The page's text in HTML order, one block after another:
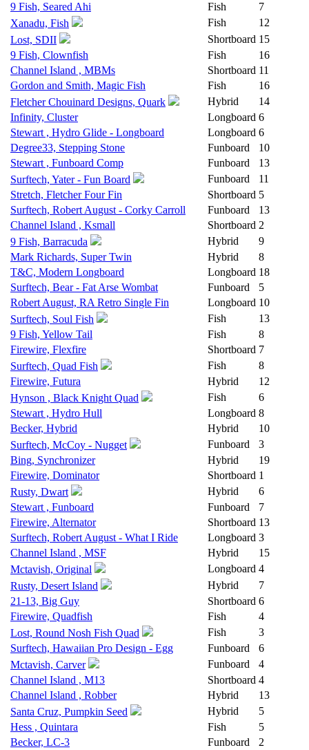
9 Fish, Seared Ahi
Fish
7
Xanadu, Fish
Fish
12
Lost, SDII
Shortboard 15
9 Fish, Clownfish
Fish
16
Channel Island , MBMs
Shortboard 11
Gordon and Smith, Magic Fish
Fish
16
Fletcher Chouinard Designs, Quark
Hybrid
14
Infinity, Cluster
Longboard 6
Stewart , Hydro Glide - Longboard
Longboard 6
Degree33, Stepping Stone
Funboard
10
Stewart , Funboard Comp
Funboard
13
Surftech, Yater - Fun Board
Funboard
11
Stretch, Fletcher Four Fin
Shortboard 5
Surftech, Robert August - Corky Carroll
Funboard
13
Channel Island , Ksmall
Shortboard 2
9 Fish, Barracuda
Hybrid
9
Mark Richards, Super Twin
Hybrid
8
T&C, Modern Longboard
Longboard 18
Surftech, Bear - Fat Arse Wombat
Funboard
5
Robert August, RA Retro Single Fin
Longboard 10
Surftech, Soul Fish
Fish
13
9 Fish, Yellow Tail
Fish
8
Firewire, Flexfire
Shortboard 7
Surftech, Quad Fish
Fish
8
Firewire, Futura
Hybrid
12
Hynson , Black Knight Quad
Fish
6
Stewart , Hydro Hull
Longboard 8
Becker, Hybrid
Hybrid
10
Surftech, McCoy - Nugget
Funboard
3
Bing, Synchronizer
Hybrid
19
Firewire, Dominator
Shortboard 1
Rusty, Dwart
Hybrid
6
Stewart , Funboard
Funboard
7
Firewire, Alternator
Shortboard 13
Surftech, Robert August - What I Ride
Longboard 3
Channel Island , MSF
Hybrid
15
Mctavish, Original
Longboard 4
Rusty, Desert Island
Hybrid
7
21-13, Big Guy
Shortboard 6
Firewire, Quadfish
Fish
4
Lost, Round Nosh Fish Quad
Fish
3
Surftech, Hawaiian Pro Design - Egg
Funboard
6
Mctavish, Carver
Funboard
4
Channel Island , M13
Shortboard 4
Channel Island , Robber
Hybrid
13
Santa Cruz, Pumpkin Seed
Hybrid
5
Hess , Quintara
Fish
5
Becker, LC-3
Funboard
2